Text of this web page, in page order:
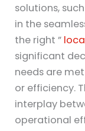
solutions,
in the
the right ”
significant
needs are
or efficiency.
interplay
operational